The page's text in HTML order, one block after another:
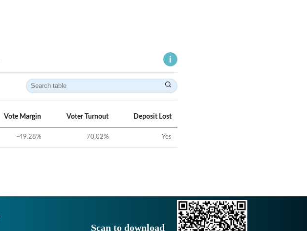
Vote Margin Voter Turnout Deposit Lost
-49.28% 70.02% Yes
Scan to download